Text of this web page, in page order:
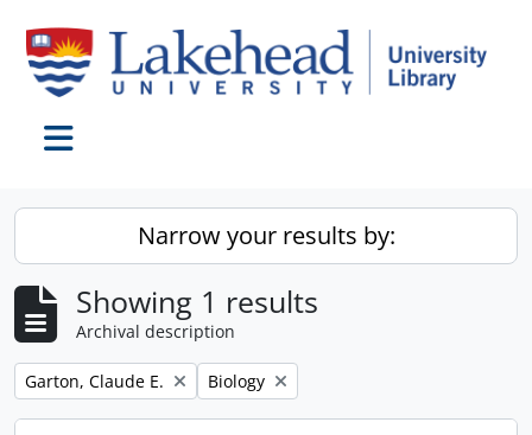
Narrow your results by:
Showing 1 results
Archival description
Remove filter:
Garton, Claude E. Remove filter:
Biology